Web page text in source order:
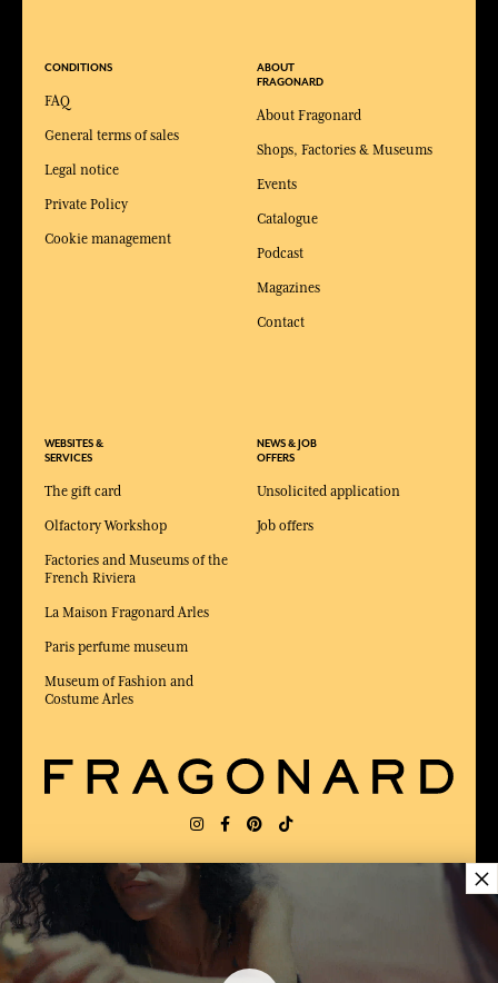
CONDITIONS
FAQ
General terms of sales
Legal notice
Private Policy
Cookie management
WEBSITES &
SERVICES
The gift card
Olfactory Workshop
Factories and Museums of the
French Riviera
La Maison Fragonard Arles
Paris perfume museum
Museum of Fashion and
Costume Arles
ABOUT
FRAGONARD
About Fragonard
Shops, Factories & Museums
Events
Catalogue
Podcast
Magazines
Contact
NEWS & JOB
OFFERS
Unsolicited application
Job offers
DELIVERY: US LANGUAGE: ×